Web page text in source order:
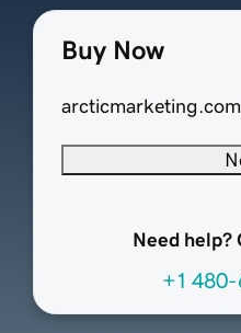
Buy Now
arcticmarketing.com
Need help?
+1